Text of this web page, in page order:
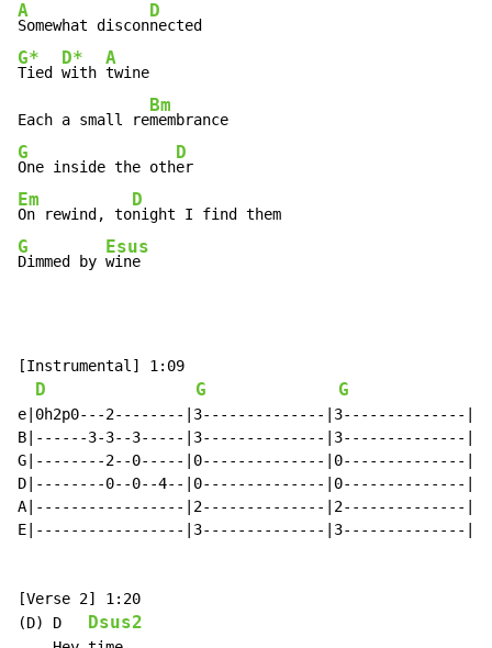
A
Somewhat discon
D
G*
Tied
D*
with
A
twine
Each a small re
Bm
G
One inside the oth
D
Em
On rewind, to
D
G
Dimmed by
Esus
wine
[Instrumental] 1:09
D G G
e|0h2p0---2--------|3--------------|3--------------|
B|------3-3--3-----|3--------------|3--------------|
G|--------2--0-----|0--------------|0--------------|x2
D|--------0--0--4--|0--------------|0--------------|
A|-----------------|2--------------|2--------------|
E|-----------------|3--------------|3--------------|
[Verse 2] 1:20
(D) D
Dsus2